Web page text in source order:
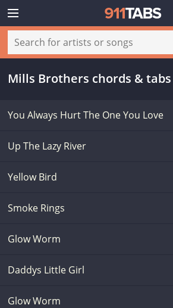
Mills Brothers chords & tabs
You Always Hurt The One You Love
Up The Lazy River
Yellow Bird
Smoke Rings
Glow Worm
Daddys Little Girl
Glow Worm